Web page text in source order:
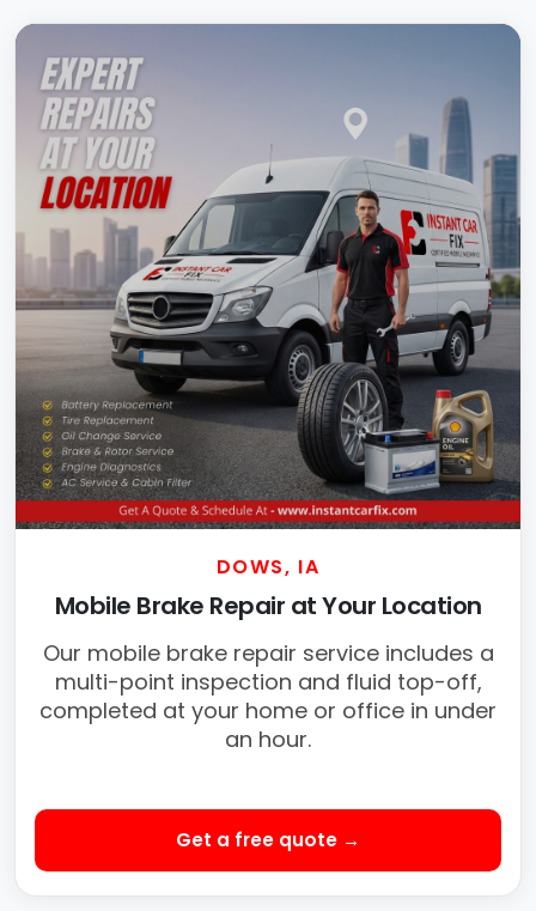
DOWS, IA
Mobile Brake Repair at Your Location
Our mobile brake repair service includes a
multi-point inspection and fluid top-off,
completed at your home or office in under
an hour.
Get a free quote →